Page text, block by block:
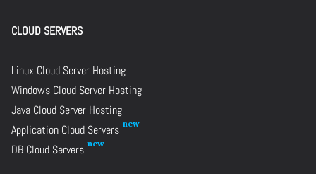
CLOUD SERVERS
Linux Cloud Server Hosting
Windows Cloud Server Hosting
Java Cloud Server Hosting
Application Cloud Servers
DB Cloud Servers